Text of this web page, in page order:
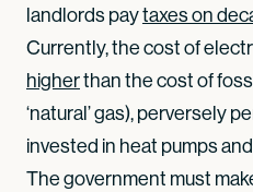
landlords paytaxes on
Currently, the cost of
higherthan the cost of
‘natural’ gas), perversely
invested in heat pumps
The government must